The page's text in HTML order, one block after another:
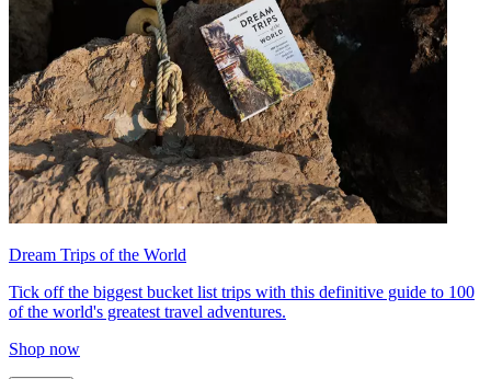
Dream Trips of the World
Tick off the biggest bucket list trips with this definitive guide to 100
of the world's greatest travel adventures.
Shop now